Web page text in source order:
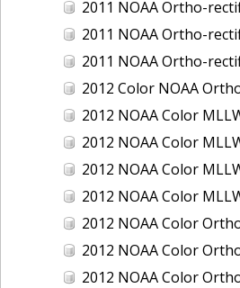
2011 NOAA Ortho-rectified Near-infrared Mosaic
2011 NOAA Ortho-rectified Near-infrared Mosaic of
2011 NOAA Ortho-rectified Near-infrared Mosaic
2012 Color NOAA Ortho-rectified
2012 NOAA Color MLLW Ortho-rectified
2012 NOAA Color MLLW Ortho-rectified Mosaic of
2012 NOAA Color MLLW Ortho-rectified Mosaic of
2012 NOAA Color MLLW Ortho-rectified Mosaic
2012 NOAA Color Ortho-rectified
2012 NOAA Color Ortho-rectified Mosaic of
2012 NOAA Color Ortho-rectified Mosaic of